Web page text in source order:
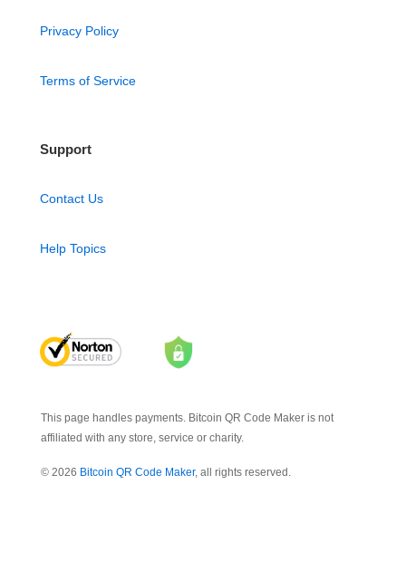
Privacy Policy
Terms of Service
Support
Contact Us
Help Topics
This page handles payments. Bitcoin QR Code Maker is not
affiliated with any store, service or charity.
© 2026 Bitcoin QR Code Maker, all rights reserved.